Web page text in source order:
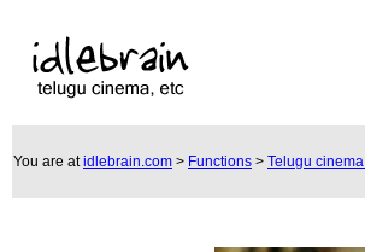
You are atidlebrain.com > Functions > Telugu cinema